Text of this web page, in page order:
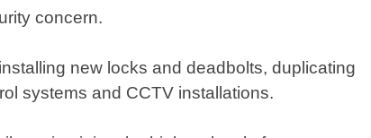
concern.
new locks and deadbolts, duplicating
systems and CCTV installations.